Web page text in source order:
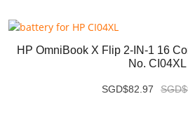
HP OmniBook X Flip 2-IN-1 16
No. CI04XL
SGD$82.97